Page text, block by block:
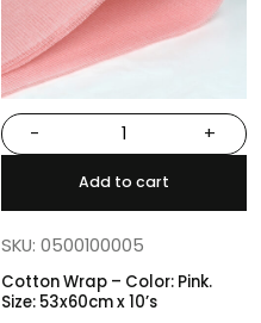
- +
Add to cart
SKU: 0500100005
Cotton Wrap – Color: Pink.
Size: 53x60cm x 10’s